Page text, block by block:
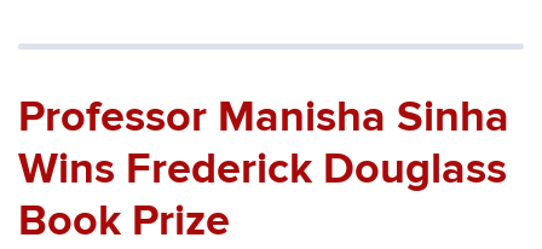
Professor Manisha Sinha
Wins Frederick Douglass
Book Prize